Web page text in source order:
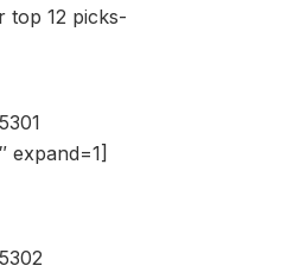
top 12 picks-
expand=1]